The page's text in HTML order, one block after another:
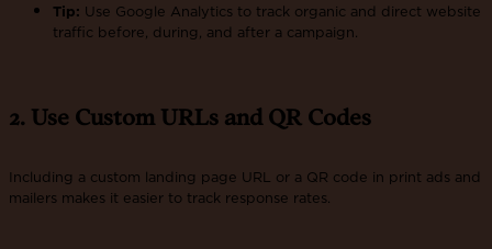
Tip: Use Google Analytics to track organic and direct website
traffic before, during, and after a campaign.
2. Use Custom URLs and QR Codes
Including a custom landing page URL or a QR code in print ads and
mailers makes it easier to track response rates​.